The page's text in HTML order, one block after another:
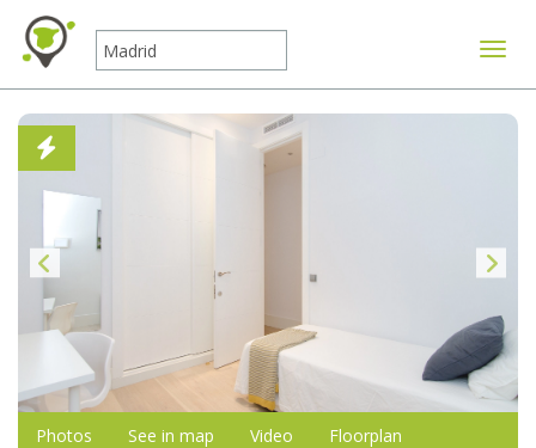
Photos See in map Video Floorplan